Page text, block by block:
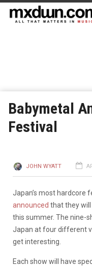
Babymetal
Festival
JOHN WYATT
Japan’s most hardcore
announced that they will
this summer. The nine-
Japan at four different
get interesting.
Each show will have